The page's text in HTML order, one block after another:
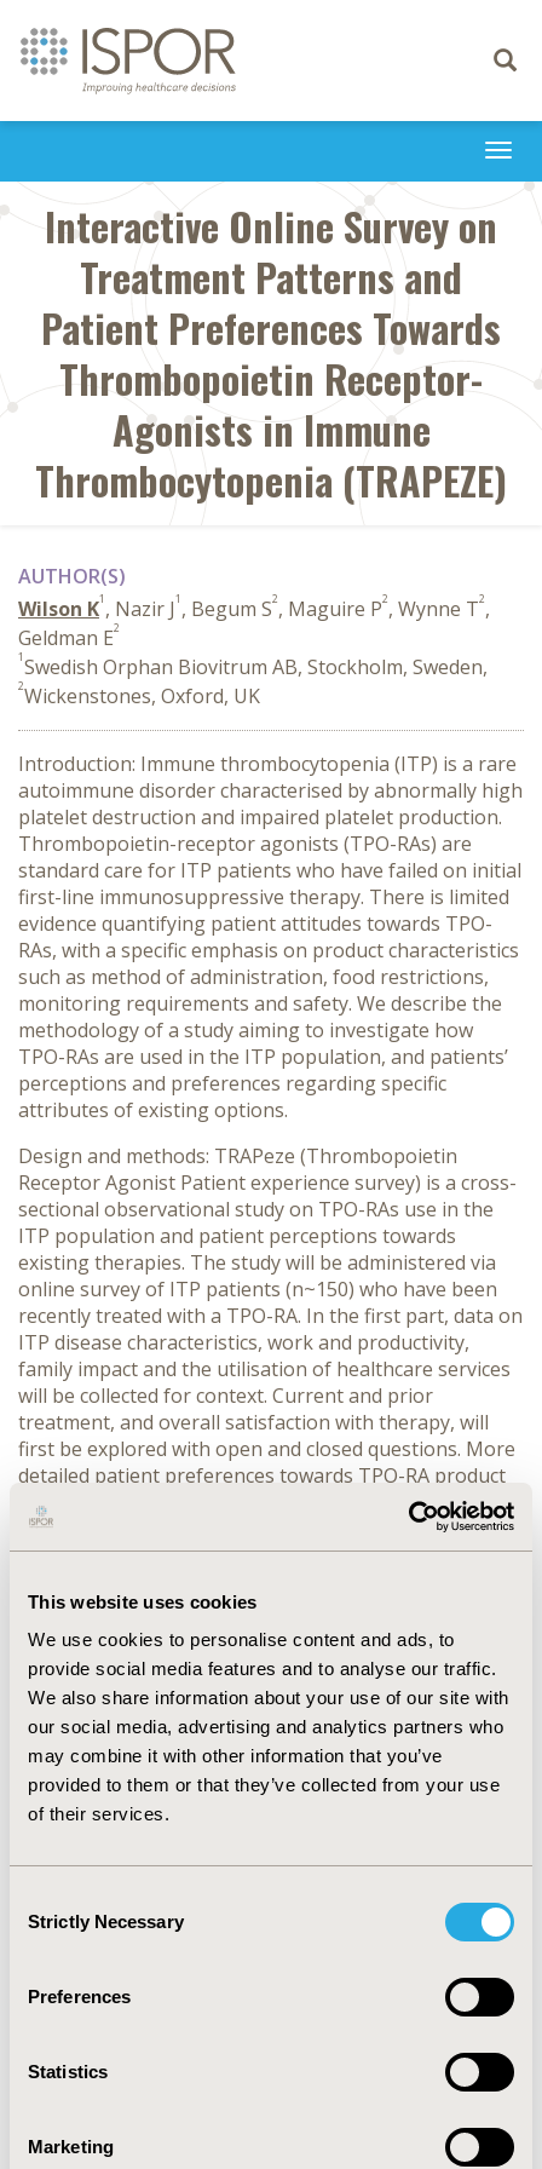
This website uses cookies
We use cookies to personalise content and ads, to
provide social media features and to analyse our traffic.
We also share information about your use of our site with
our social media, advertising and analytics partners who
may combine it with other information that you’ve
provided to them or that they’ve collected from your use
of their services.
Selection
Strictly Necessary
Preferences
Statistics
Marketing
Toggle
Interactive Online Survey on
Treatment Patterns and
Patient Preferences Towards
Thrombopoietin Receptor-
Agonists in Immune
Thrombocytopenia (TRAPEZE)
AUTHOR(S)
Wilson K1 , Nazir J1 , Begum S2, Maguire P2, Wynne T2,
Geldman E2
1Swedish Orphan Biovitrum AB, Stockholm, Sweden,
2Wickenstones, Oxford, UK
Introduction: Immune thrombocytopenia (ITP) is a rare
autoimmune disorder characterised by abnormally high
platelet destruction and impaired platelet production.
Thrombopoietin-receptor agonists (TPO-RAs) are
standard care for ITP patients who have failed on initial
first-line immunosuppressive therapy. There is limited
evidence quantifying patient attitudes towards TPO-
RAs, with a specific emphasis on product characteristics
such as method of administration, food restrictions,
monitoring requirements and safety. We describe the
methodology of a study aiming to investigate how
TPO-RAs are used in the ITP population, and patients’
perceptions and preferences regarding specific
attributes of existing options.
Design and methods: TRAPeze (Thrombopoietin
Receptor Agonist Patient experience survey) is a cross-
sectional observational study on TPO-RAs use in the
ITP population and patient perceptions towards
existing therapies. The study will be administered via
online survey of ITP patients (n~150) who have been
recently treated with a TPO-RA. In the first part, data on
ITP disease characteristics, work and productivity,
family impact and the utilisation of healthcare services
will be collected for context. Current and prior
treatment, and overall satisfaction with therapy, will
first be explored with open and closed questions. More
detailed patient preferences towards TPO-RA product
attributes will be elicited using a discrete choice
experiment (DCE). Participants will be presented with
multiple scenarios of hypothetical treatment options
attributes relevant to the patient perspective. The
experimental design aims for the most orthogonal and
balanced design whilst presenting participants with the
minimal number of scenarios.
Conclusion: We believe this is the first online use of
DCE to explore patient perspectives in ITP care.
Combined with a broader online questionnaire, such
methodology may generate robust evidence from the
and burden and hence may facilitate improved ITP
2020-11, ISPOR Europe 2020, Milan, Italy
CODE